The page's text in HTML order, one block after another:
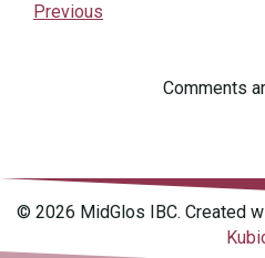
Previous
Comments
© 2026 MidGlos IBC. Created